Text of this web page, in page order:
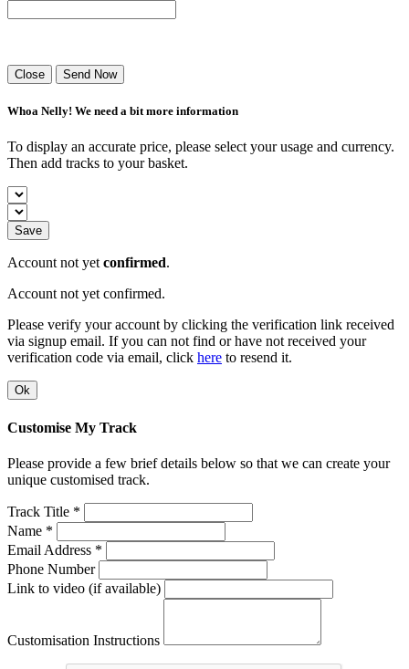
Close Send Now
Whoa Nelly! We need a bit more information
To display an accurate price, please select your usage and currency.
Then add tracks to your basket.
Save
Account not yet confirmed.
Account not yet confirmed.
Please verify your account by clicking the verification link received
via signup email. If you can not find or have not received your
verification code via email, click here to resend it.
Ok
Customise My Track
Please provide a few brief details below so that we can create your
unique customised track.
Track Title *
Name *
Email Address *
Phone Number
Link to video (if available)
Customisation Instructions